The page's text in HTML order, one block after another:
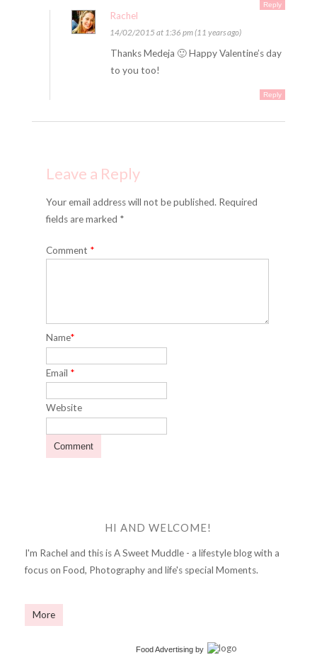
Reply
Rachel
14/02/2015 at 1:36 pm (11 years ago)
Thanks Medeja 🙂 Happy Valentine’s day
to you too!
Reply
Leave a Reply
Your email address will not be published. Required
fields are marked *
Comment *
Name*
Email *
Website
HI AND WELCOME!
I'm Rachel and this is A Sweet Muddle - a lifestyle blog with a
focus on Food, Photography and life's special Moments.
More
Food Advertisingby